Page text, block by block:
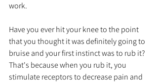
work.
Have you ever hit your knee to the point
that you thought it was definitely going to
bruise and your first instinct was to rub it?
That's because when you rub it, you
stimulate receptors to decrease pain and